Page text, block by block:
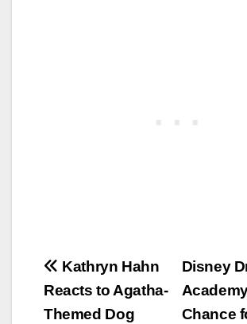
Post
navigation
Disney
Chance
Kathryn Hahn
Reacts to Agatha-
Themed Dog